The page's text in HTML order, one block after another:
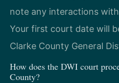
note any interactions
Your first court date will
Clarke County General
How does the DWI court
County?